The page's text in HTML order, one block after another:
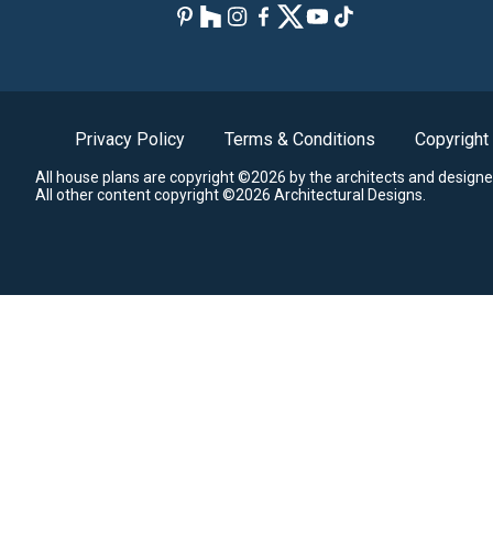
Privacy Policy Terms & Conditions Copyright
All house plans are copyright ©2026 by the architects and
All other content copyright ©2026 Architectural Designs.